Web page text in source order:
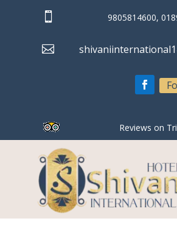
 9805814600,

Reviews on